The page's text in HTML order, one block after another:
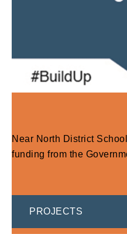
Near North District
funding from the
PROJECTS